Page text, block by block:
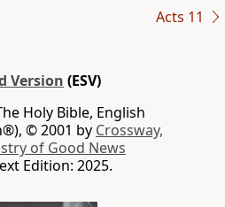
Acts 11
Version (ESV)
Holy Bible, English
© 2001 by Crossway,
of Good News
Edition: 2025.